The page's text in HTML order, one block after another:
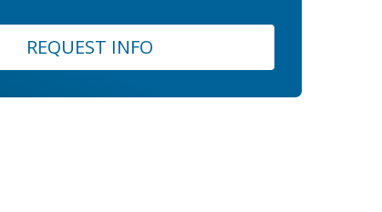
REQUEST INFO